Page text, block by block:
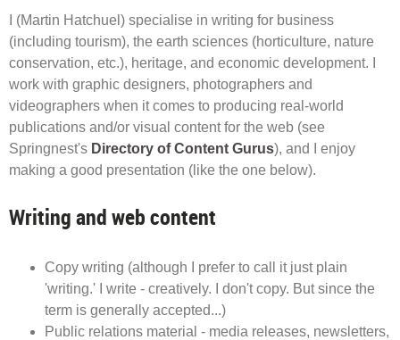
I (Martin Hatchuel) specialise in writing for business
(including tourism), the earth sciences (horticulture, nature
conservation, etc.), heritage, and economic development. I
work with graphic designers, photographers and
videographers when it comes to producing real-world
publications and/or visual content for the web (see
Springnest's Directory of Content Gurus), and I enjoy
making a good presentation (like the one below).
Writing and web content
Copy writing (although I prefer to call it just plain
'writing.' I write - creatively. I don't copy. But since the
term is generally accepted...)
Public relations material - media releases, newsletters,